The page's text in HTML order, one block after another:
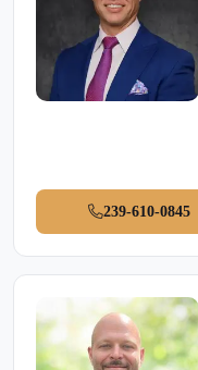
239-610-0845